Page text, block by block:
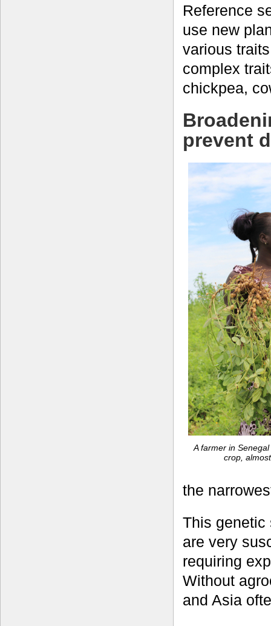
Reference
use new
various
complex
chickpea,
prevent
A farmer in
crop,
the
This genetic
are very
requiring
Without
and Asia